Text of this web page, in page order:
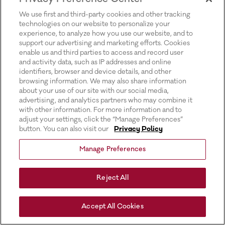
We use first and third-party cookies and other tracking
technologies on our website to personalize your
experience, to analyze how you use our website, and to
support our advertising and marketing efforts. Cookies
enable us and third parties to access and record user
and activity data, such as IP addresses and online
identifiers, browser and device details, and other
browsing information. We may also share information
about your use of our site with our social media,
advertising, and analytics partners who may combine it
with other information. For more information and to
adjust your settings, click the “Manage Preferences”
button. You can also visit our
Privacy Policy
Manage Preferences
Reject All
Accept All Cookies